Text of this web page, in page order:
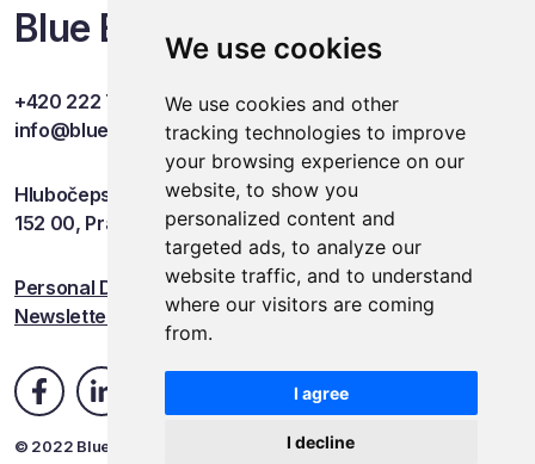
We use cookies
We use cookies and other
tracking technologies to improve
your browsing experience on our
website, to show you
personalized content and
targeted ads, to analyze our
website traffic, and to understand
where our visitors are coming
from.
I agree
I decline
Blue Events
+420 222 749 841
info@blueevents.eu
Hlubočepská 701/38c
152 00, Praha 5
Personal Data Protection
Newsletter
© 2022 Blue Events